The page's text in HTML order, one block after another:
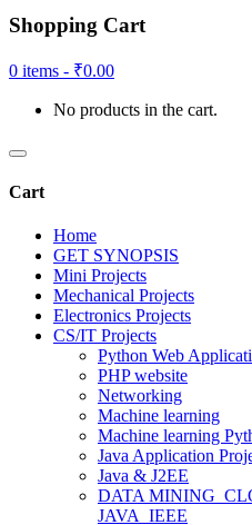
Shopping Cart
0 items - ₹0.00
No products in the cart.
Cart
Home
GET SYNOPSIS
Mini Projects
Mechanical Projects
Electronics Projects
CS/IT Projects
Python Web
PHP website
Networking
Machine learning
Machine learning
Java Application
Java & J2EE
DATA
JAVA_IEEE